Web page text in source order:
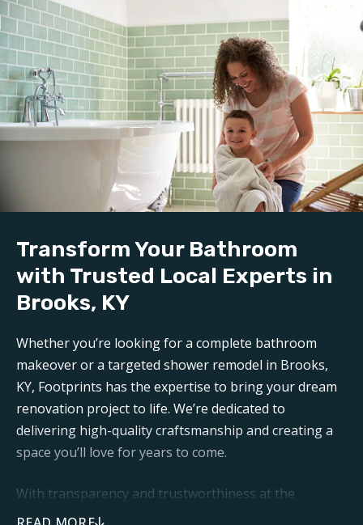
Bath and Tile is here to bring it to life. We’ll collaborate
with you to transform your ideas into reality using high-
quality materials and expert craftsmanship.
Demolition and clean up:
We handle all demolition and clean-up for our
bathroom reconstruction in Brooks, KY. Any mess
is carefully contained, keeping disruption to a minimum
during reconstruction.
KYcan make your bathroom sparkle like new again.
Trust Footprints to get the job done right.
Aftercare:
of the topBrooks bathroom renovation companies
. Footprints is here for any questions or support you
may need post-remodel.
Transform Your Bathroom
with Trusted Local Experts in
Brooks, KY
Whether you’re looking for a complete bathroom
makeover or a targeted shower remodel in Brooks,
KY, Footprints has the expertise to bring your dream
renovation project to life. We’re dedicated to
delivering high-quality craftsmanship and creating a
space you’ll love for years to come.
With transparency and trustworthiness at the
forefront, you can expect open communication and